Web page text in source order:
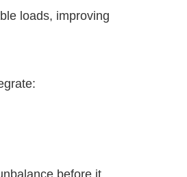
loads, improving
before it